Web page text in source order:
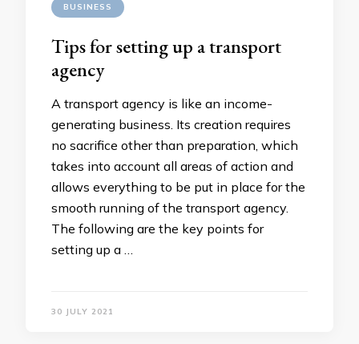
BUSINESS
Tips for setting up a transport
agency
A transport agency is like an income-
generating business. Its creation requires
no sacrifice other than preparation, which
takes into account all areas of action and
allows everything to be put in place for the
smooth running of the transport agency.
The following are the key points for
setting up a …
30 JULY 2021